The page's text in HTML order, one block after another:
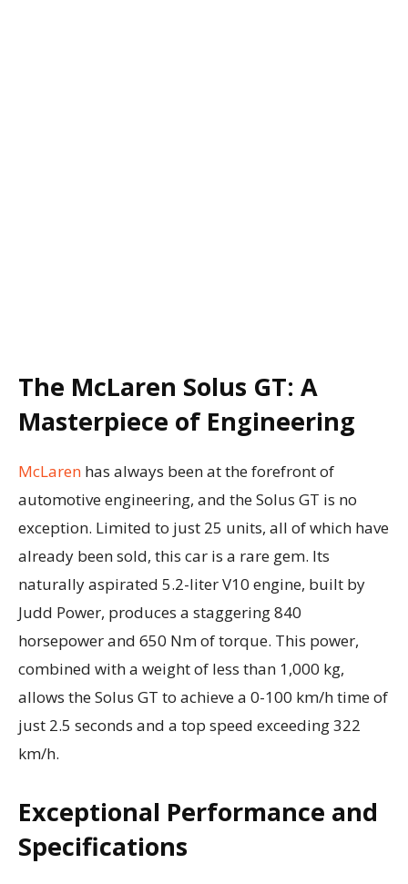
The McLaren Solus GT: A
Masterpiece of Engineering
McLaren has always been at the forefront of
automotive engineering, and the Solus GT is no
exception. Limited to just 25 units, all of which have
already been sold, this car is a rare gem. Its
naturally aspirated 5.2-liter V10 engine, built by
Judd Power, produces a staggering 840
horsepower and 650 Nm of torque. This power,
combined with a weight of less than 1,000 kg,
allows the Solus GT to achieve a 0-100 km/h time of
just 2.5 seconds and a top speed exceeding 322
km/h.
Exceptional Performance and
Specifications